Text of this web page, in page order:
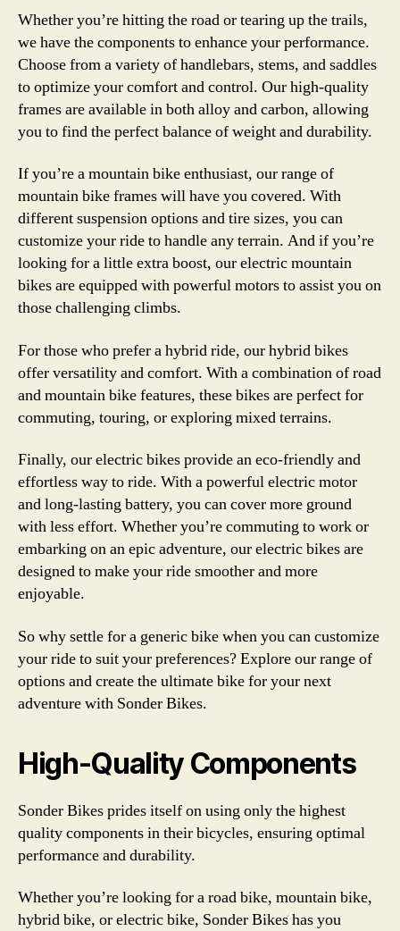
Whether you’re hitting the road or tearing up the trails,
we have the components to enhance your performance.
Choose from a variety of handlebars, stems, and saddles
to optimize your comfort and control. Our high-quality
frames are available in both alloy and carbon, allowing
you to find the perfect balance of weight and durability.
If you’re a mountain bike enthusiast, our range of
mountain bike frames will have you covered. With
different suspension options and tire sizes, you can
customize your ride to handle any terrain. And if you’re
looking for a little extra boost, our electric mountain
bikes are equipped with powerful motors to assist you on
those challenging climbs.
For those who prefer a hybrid ride, our hybrid bikes
offer versatility and comfort. With a combination of road
and mountain bike features, these bikes are perfect for
commuting, touring, or exploring mixed terrains.
Finally, our electric bikes provide an eco-friendly and
effortless way to ride. With a powerful electric motor
and long-lasting battery, you can cover more ground
with less effort. Whether you’re commuting to work or
embarking on an epic adventure, our electric bikes are
designed to make your ride smoother and more
enjoyable.
So why settle for a generic bike when you can customize
your ride to suit your preferences? Explore our range of
options and create the ultimate bike for your next
adventure with Sonder Bikes.
High-Quality Components
Sonder Bikes prides itself on using only the highest
quality components in their bicycles, ensuring optimal
performance and durability.
Whether you’re looking for a road bike, mountain bike,
hybrid bike, or electric bike, Sonder Bikes has you